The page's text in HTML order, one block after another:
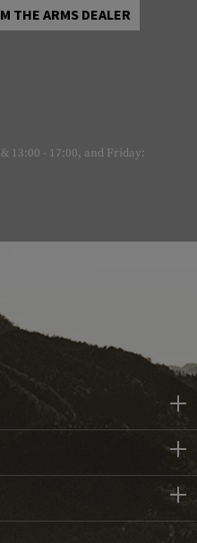
THE ARMS DEALER
13:00 - 17:00, and Friday: